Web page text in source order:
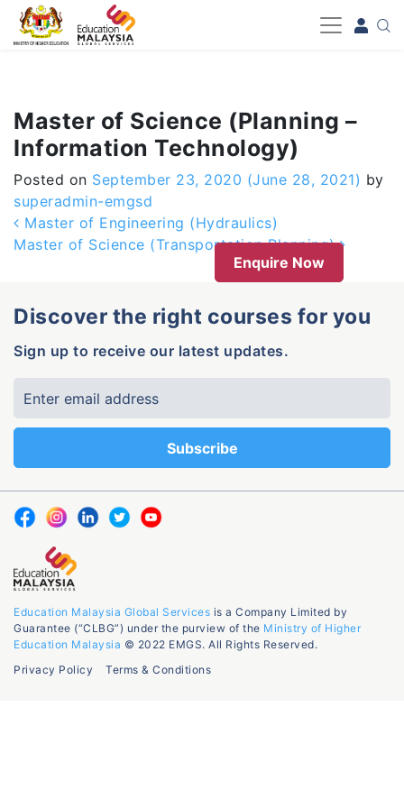
-->
Master of Science (Planning –
Information Technology)
Posted on September 23, 2020 (June 28, 2021) by
superadmin-emgsd
Post navigation
Master of Engineering (Hydraulics)
Master of Science (Transportation Planning)
Enquire Now
Discover the right courses for you
Sign up to receive our latest updates.
Education Malaysia Global Services is a Company Limited by
Guarantee (“CLBG”) under the purview of the Ministry of Higher
Education Malaysia © 2022 EMGS. All Rights Reserved.
Privacy Policy
Terms & Conditions